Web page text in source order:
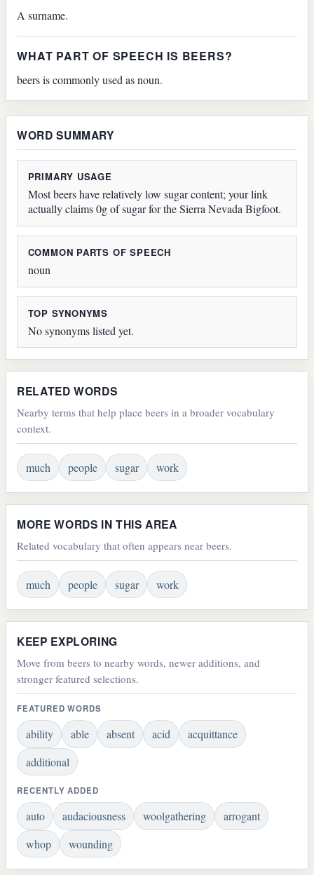
A surname.
WHAT PART OF SPEECH IS BEERS?
beers is commonly used as noun.
WORD SUMMARY
PRIMARY USAGE
Most beers have relatively low sugar content; your link
actually claims 0g of sugar for the Sierra Nevada Bigfoot.
COMMON PARTS OF SPEECH
noun
TOP SYNONYMS
No synonyms listed yet.
RELATED WORDS
Nearby terms that help place beers in a broader vocabulary
context.
much people sugar work
MORE WORDS IN THIS AREA
Related vocabulary that often appears near beers.
much people sugar work
KEEP EXPLORING
Move from beers to nearby words, newer additions, and
stronger featured selections.
FEATURED WORDS
ability able absent acid
acquittance
additional
RECENTLY ADDED
auto audaciousness woolgathering
arrogant
whop
wounding